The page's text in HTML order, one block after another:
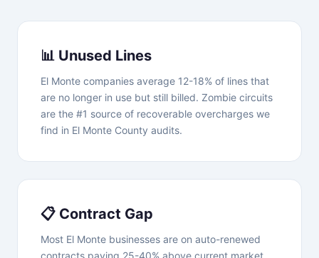
📊 Unused Lines
El Monte companies average 12-18% of lines that
are no longer in use but still billed. Zombie circuits
are the #1 source of recoverable overcharges we
find in El Monte County audits.
📋 Contract Gap
Most El Monte businesses are on auto-renewed
contracts paying 25-40% above current market